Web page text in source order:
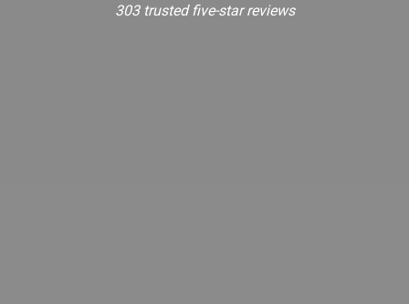
303 trusted five-star reviews